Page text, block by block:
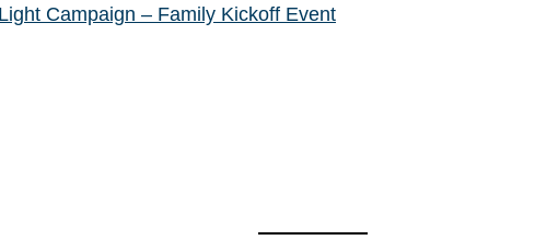
Campaign – Family Kickoff Event